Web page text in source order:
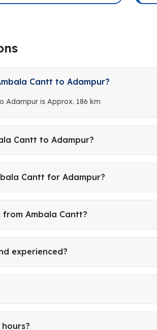
Cantt to Adampur?
Adampur is Approx. 186 km
Cantt to Adampur?
Cantt for Adampur?
Ambala Cantt?
experienced?